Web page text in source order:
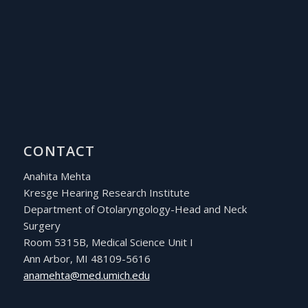
CONTACT
Anahita Mehta
Kresge Hearing Research Institute
Department of Otolaryngology-Head and Neck
Surgery
Room 5315B, Medical Science Unit I
Ann Arbor, MI 48109-5616
ude.hcimu.dem@athemana